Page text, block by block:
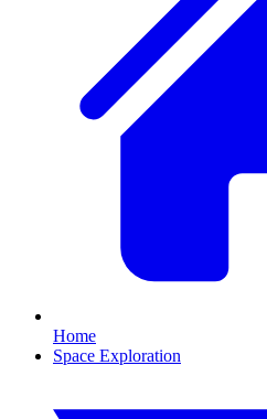
Home
Space Exploration